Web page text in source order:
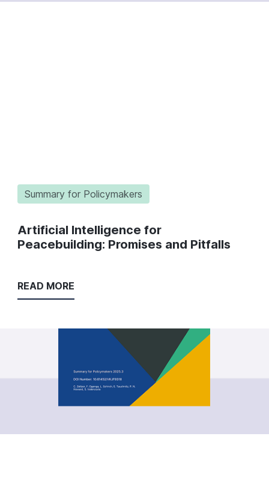
Summary for Policymakers
Artificial Intelligence for
Peacebuilding: Promises and Pitfalls
READ MORE